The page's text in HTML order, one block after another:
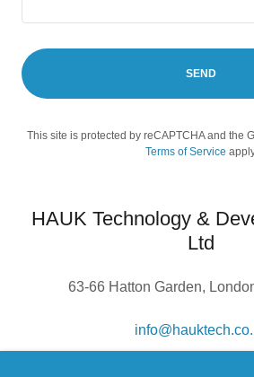
SEND
This site is protected by reCAPTCHA and the
Terms of Service
HAUK Technology &
Ltd
63-66 Hatton Garden,